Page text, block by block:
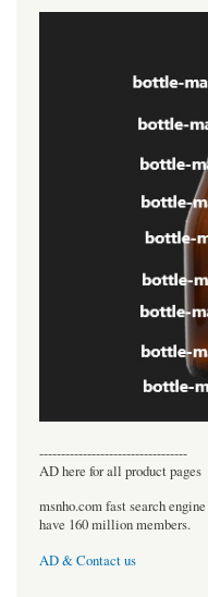
----------------------------------
AD here for all product pages
msnho.com fast search
have 160 million members.
AD & Contact us